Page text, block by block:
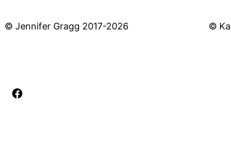
© Jennifer Gragg 2017-2026 ©
Facebook